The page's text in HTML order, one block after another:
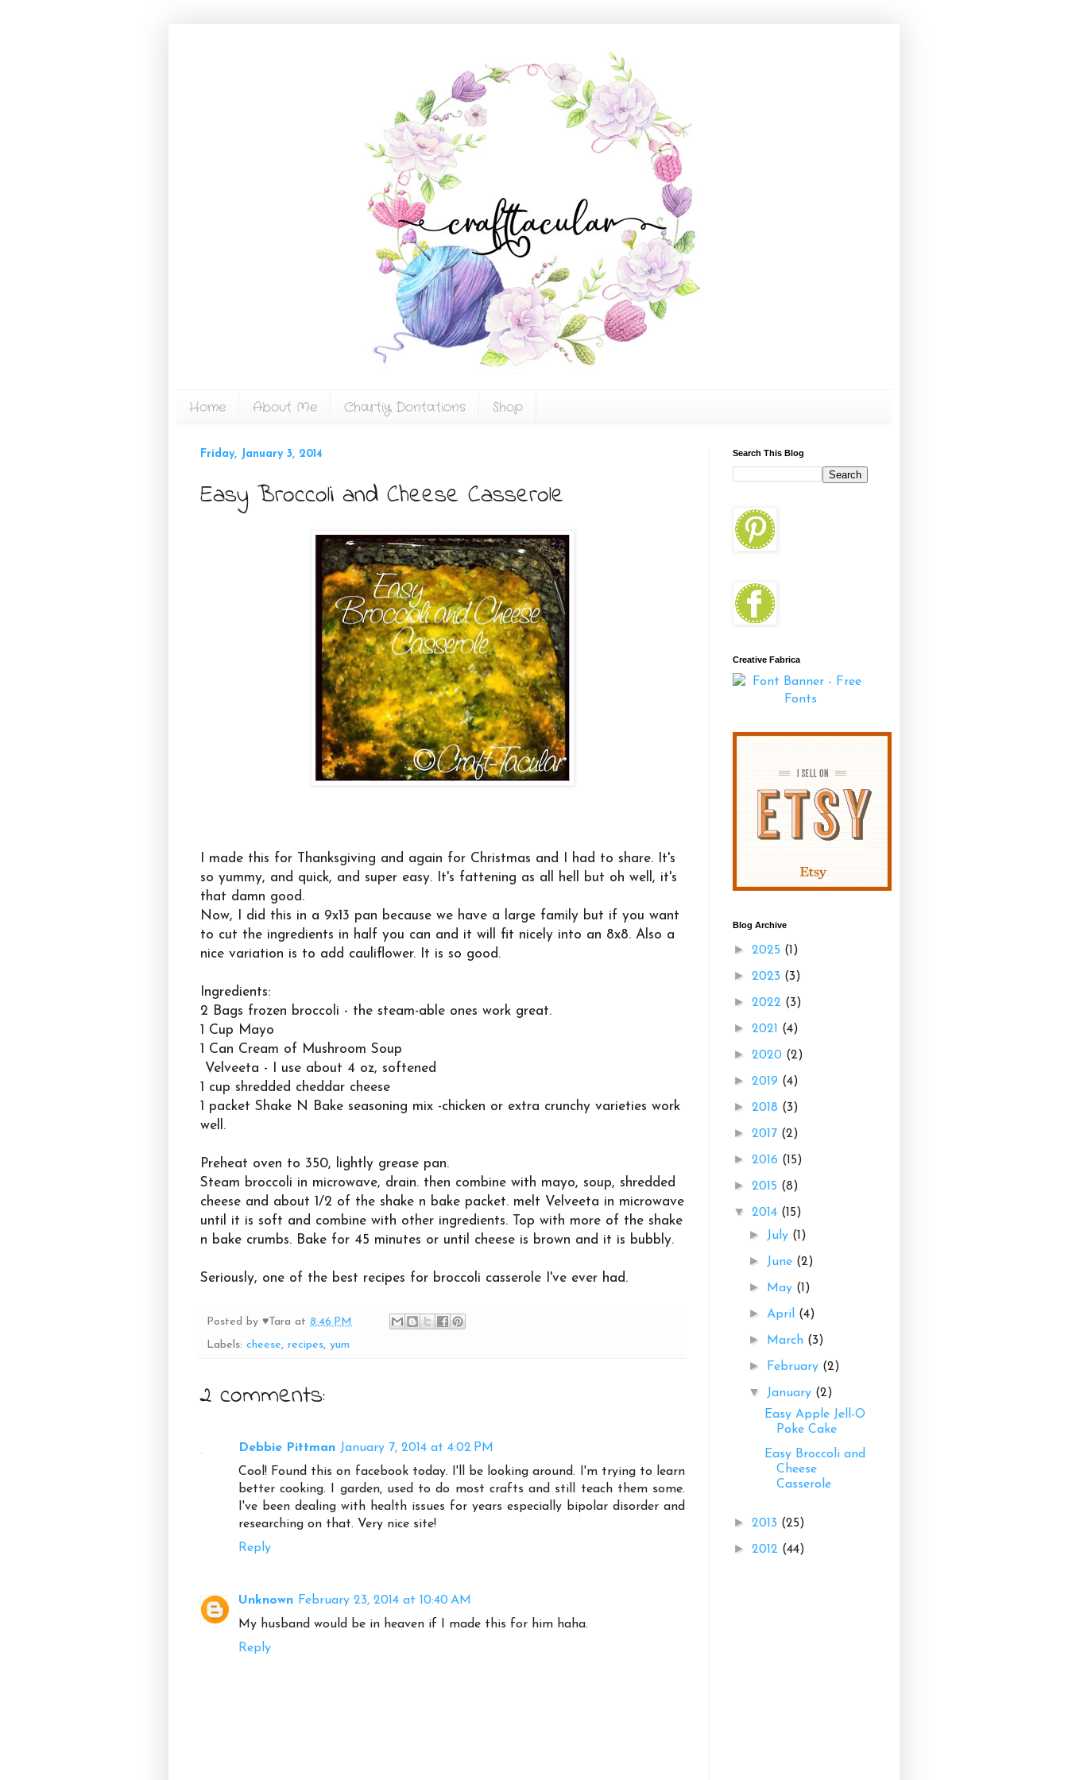
Home About Me Chartiy Dontations Shop
Friday, January 3, 2014
Easy Broccoli and Cheese Casserole
I made this for Thanksgiving and again for Christmas and I had to share. It's
so yummy, and quick, and super easy. It's fattening as all hell but oh well, it's
that damn good.
Now, I did this in a 9x13 pan because we have a large family but if you want
to cut the ingredients in half you can and it will fit nicely into an 8x8. Also a
nice variation is to add cauliflower. It is so good.
Ingredients:
2 Bags frozen broccoli - the steam-able ones work great.
1 Cup Mayo
1 Can Cream of Mushroom Soup
Velveeta - I use about 4 oz, softened
1 cup shredded cheddar cheese
1 packet Shake N Bake seasoning mix -chicken or extra crunchy varieties work
well.
Preheat oven to 350, lightly grease pan.
Steam broccoli in microwave, drain. then combine with mayo, soup, shredded
cheese and about 1/2 of the shake n bake packet. melt Velveeta in microwave
until it is soft and combine with other ingredients. Top with more of the shake
n bake crumbs. Bake for 45 minutes or until cheese is brown and it is bubbly.
Seriously, one of the best recipes for broccoli casserole I've ever had.
Posted by ♥Tara at 8:46 PM
Labels: cheese, recipes, yum
2 comments:
Debbie Pittman January 7, 2014 at 4:02 PM
Cool! Found this on facebook today. I'll be looking around. I'm trying to learn
better cooking. I garden, used to do most crafts and still teach them some.
I've been dealing with health issues for years especially bipolar disorder and
researching on that. Very nice site!
Reply
Unknown February 23, 2014 at 10:40 AM
My husband would be in heaven if I made this for him haha.
Reply
Search This Blog
Creative Fabrica
Blog Archive
► 2025 (1)
► 2023 (3)
► 2022 (3)
► 2021 (4)
► 2020 (2)
► 2019 (4)
► 2018 (3)
► 2017 (2)
► 2016 (15)
► 2015 (8)
▼ 2014 (15)
► July (1)
► June (2)
► May (1)
► April (4)
► March (3)
► February (2)
▼ January (2)
Easy Apple Jell-O
Poke Cake
Easy Broccoli and
Cheese
Casserole
► 2013 (25)
► 2012 (44)